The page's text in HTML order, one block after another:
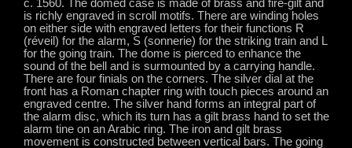
c. 1560. The domed case is made of brass and fire-gilt and
is richly engraved in scroll motifs. There are winding holes
on either side with engraved letters for their functions R
(réveil) for the alarm, S (sonnerie) for the striking train and L
for the going train. The dome is pierced to enhance the
sound of the bell and is surmounted by a carrying handle.
There are four finials on the corners. The silver dial at the
front has a Roman chapter ring with touch pieces around an
engraved centre. The silver hand forms an integral part of
the alarm disc, which its turn has a gilt brass hand to set the
alarm tine on an Arabic ring. The iron and gilt brass
movement is constructed between vertical bars. The going